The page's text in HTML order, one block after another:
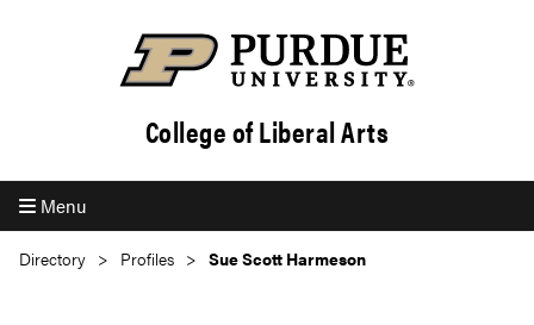
College of Liberal Arts
Menu
Directory Profiles Sue Scott Harmeson